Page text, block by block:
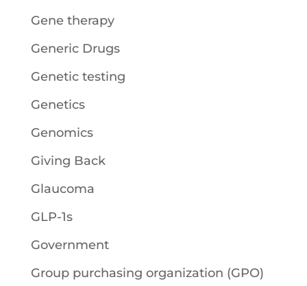
Gene therapy
Generic Drugs
Genetic testing
Genetics
Genomics
Giving Back
Glaucoma
GLP-1s
Government
Group purchasing organization (GPO)